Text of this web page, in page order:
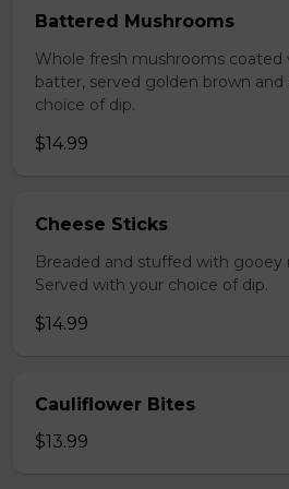
Battered Mushrooms
Whole fresh mushrooms coated
batter, served golden brown
choice of dip.
$14.99
Cheese Sticks
Breaded and stuffed with gooey
Served with your choice of dip.
$14.99
Cauliflower Bites
$13.99